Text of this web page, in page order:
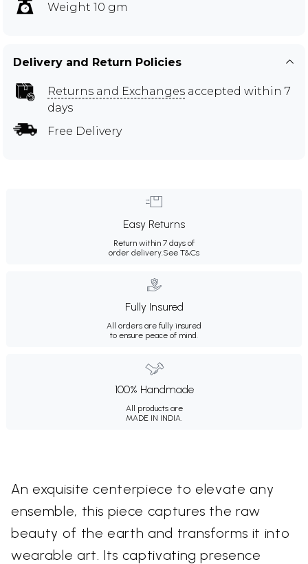
Weight 10 gm
Delivery and Return Policies
Returns and Exchanges accepted within 7
days
Free Delivery
Easy Returns
Return within 7 days of
order delivery.See T&Cs
Fully Insured
All orders are fully insured
to ensure peace of mind.
100% Handmade
All products are
MADE IN INDIA.
An exquisite centerpiece to elevate any
ensemble, this piece captures the raw
beauty of the earth and transforms it into
wearable art. Its captivating presence